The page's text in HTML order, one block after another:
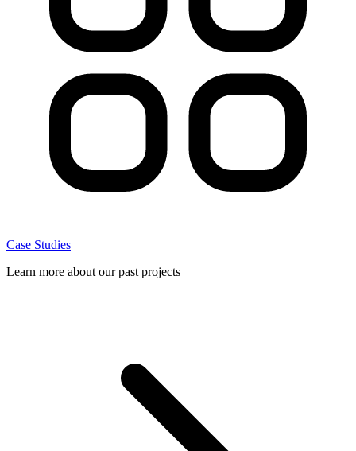
Case Studies
Learn more about our past projects